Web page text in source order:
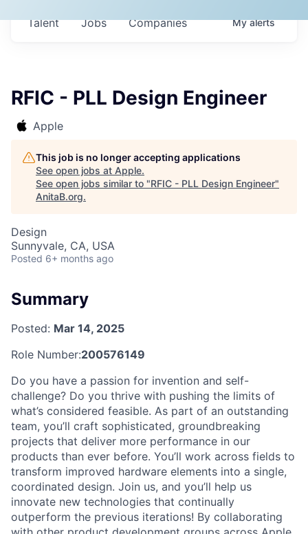
Jobs Companies
Talent Myalerts
RFIC - PLL Design Engineer
Apple
This job is no longer accepting applications
See open jobs at Apple.
See open jobs similar to "RFIC - PLL Design Engineer"
AnitaB.org.
Design
Sunnyvale, CA, USA
Posted 6+ months ago
Summary
Posted: Mar 14, 2025
Role Number:200576149
Do you have a passion for invention and self-
challenge? Do you thrive with pushing the limits of
what’s considered feasible. As part of an outstanding
team, you’ll craft sophisticated, groundbreaking
projects that deliver more performance in our
products than ever before. You’ll work across fields to
transform improved hardware elements into a single,
coordinated design. Join us, and you’ll help us
innovate new technologies that continually
outperform the previous iterations! By collaborating